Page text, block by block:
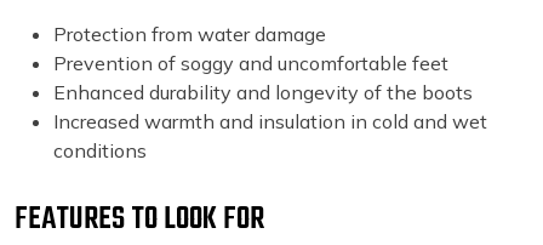
Protection from water damage
Prevention of soggy and uncomfortable feet
Enhanced durability and longevity of the boots
Increased warmth and insulation in cold and wet
conditions
FEATURES TO LOOK FOR